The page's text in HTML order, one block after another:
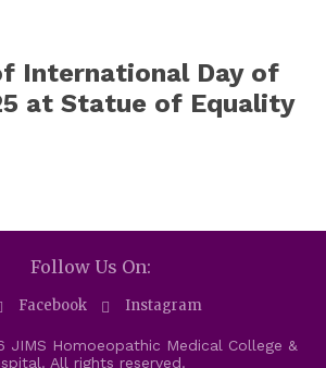
International Day of
at Statue of Equality
Follow Us On:
Facebook Instagram
JIMS Homoeopathic Medical College &
All rights reserved.